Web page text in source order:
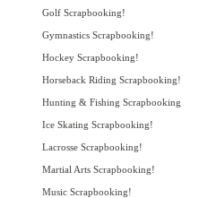
Golf Scrapbooking!
Gymnastics Scrapbooking!
Hockey Scrapbooking!
Horseback Riding Scrapbooking!
Hunting & Fishing Scrapbooking
Ice Skating Scrapbooking!
Lacrosse Scrapbooking!
Martial Arts Scrapbooking!
Music Scrapbooking!